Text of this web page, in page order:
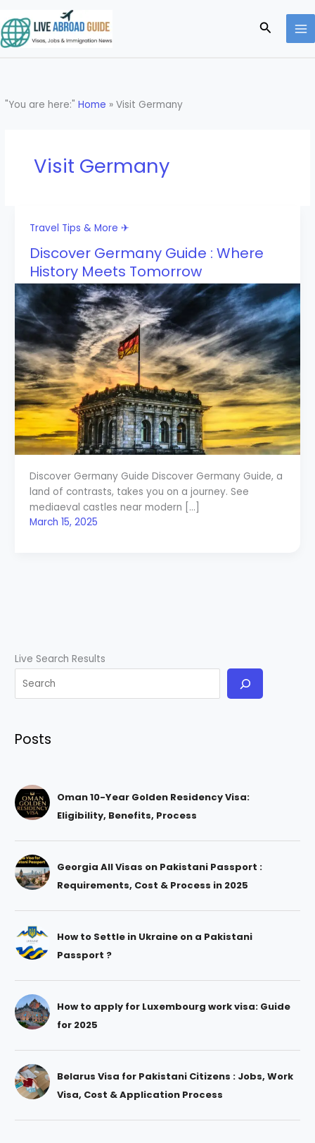
to
content
Search
"You are here:"Home »Visit Germany
Visit Germany
Travel Tips & More ✈
Discover Germany Guide : Where
History Meets Tomorrow
Discover Germany Guide Discover Germany Guide, a
land of contrasts, takes you on a journey. See
mediaeval castles near modern […]
March 15, 2025
Live Search Results
Posts
Oman 10-Year Golden Residency Visa:
Eligibility, Benefits, Process
Georgia All Visas on Pakistani Passport :
Requirements, Cost & Process in 2025
How to Settle in Ukraine on a Pakistani
Passport ?
How to apply for Luxembourg work visa: Guide
for 2025
Belarus Visa for Pakistani Citizens : Jobs, Work
Visa, Cost & Application Process